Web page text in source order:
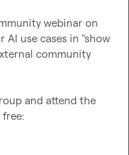
webinar on
AI use cases in "show
community
and attend the